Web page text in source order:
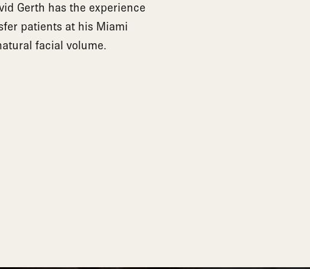
Gerth has the experience
patients at his Miami
facial volume.